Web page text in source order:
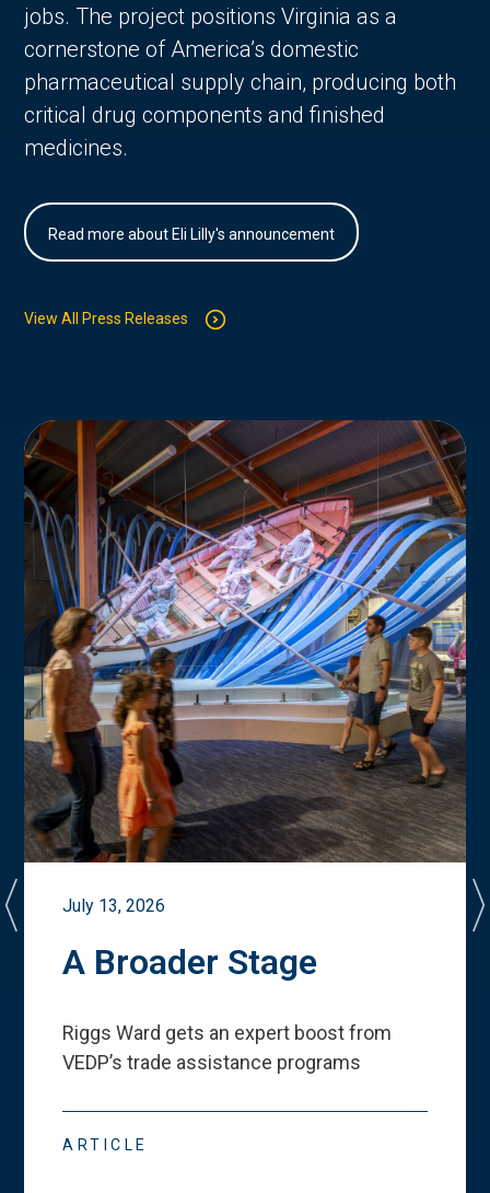
jobs. The project positions Virginia as a
cornerstone of America’s domestic
pharmaceutical supply chain, producing both
critical drug components and finished
medicines.
Read more about Eli Lilly's announcement
View All Press Releases
July 13, 2026
A Broader Stage
Riggs Ward gets an expert boost from
VEDP’s trade assistance programs
ARTICLE